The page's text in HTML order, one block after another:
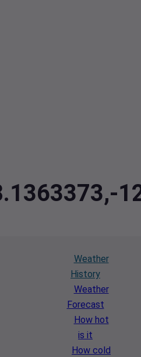
Weather
History
Weather
Forecast
How hot
is it
How cold